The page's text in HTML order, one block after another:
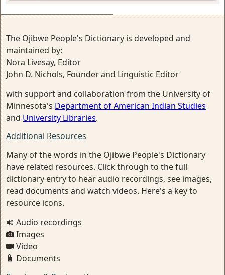
The Ojibwe People's Dictionary is developed and
maintained by:
Nora Livesay, Editor
John D. Nichols, Founder and Linguistic Editor
with support and collaboration from the University of
Minnesota's Department of American Indian Studies
and University Libraries.
Additional Resources
Many of the words in the Ojibwe People's Dictionary
have related resources. Click through to the full
dictionary entry to hear audio recordings, see images,
read documents and watch videos. Here's a key to
resource icons.
Audio recordings
Images
Video
Documents